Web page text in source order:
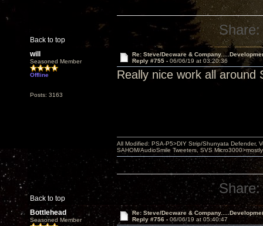
Back to top
Share:
will
Seasoned Member
Offline
Posts: 3163
Re: Steve/Decware &
Reply #755 - 06/06/19 at 03:20:36
Really nice work all around
Back to top
All Modified: PSA-P5>DIY Strip/Shunyata Defender,
SAHOM/AudioSmile Tweeters, SVS
Share:
Bottlehead
Seasoned Member
Re: Steve/Decware &
Reply #756 - 06/06/19 at 05:40:47